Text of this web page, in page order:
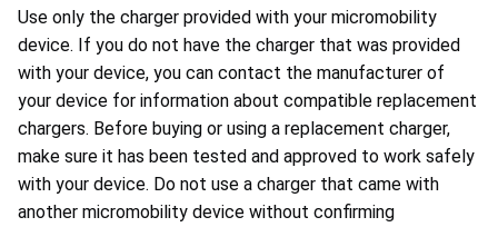
Use only the charger provided with your micromobility
device. If you do not have the charger that was provided
with your device, you can contact the manufacturer of
your device for information about compatible replacement
chargers. Before buying or using a replacement charger,
make sure it has been tested and approved to work safely
with your device. Do not use a charger that came with
another micromobility device without confirming